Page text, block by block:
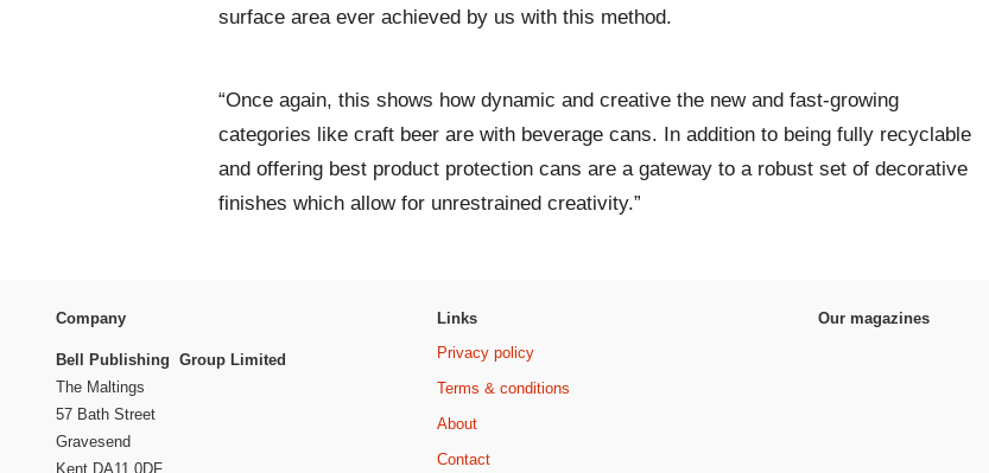
surface area ever achieved by us with this method.
“Once again, this shows how dynamic and creative the new and fast-growing
categories like craft beer are with beverage cans. In addition to being fully recyclable
and offering best product protection cans are a gateway to a robust set of decorative
finishes which allow for unrestrained creativity.”
Company
Bell Publishing Group Limited
The Maltings
57 Bath Street
Gravesend
Kent DA11 0DF
Links
Privacy policy
Terms & conditions
About
Contact
Our magazines